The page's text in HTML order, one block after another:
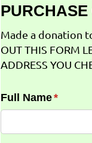
Made a donation
OUT THIS FORM
ADDRESS YOU
Full Name*